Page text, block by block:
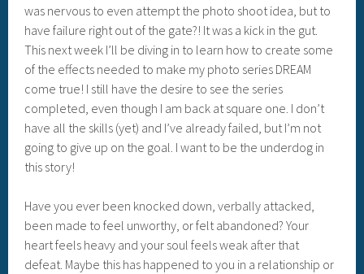
was nervous to even attempt the photo shoot idea, but to
have failure right out of the gate?! It was a kick in the gut.
This next week I’ll be diving in to learn how to create some
of the effects needed to make my photo series DREAM
come true! I still have the desire to see the series
completed, even though I am back at square one. I don’t
have all the skills (yet) and I’ve already failed, but I’m not
going to give up on the goal. I want to be the underdog in
this story!
Have you ever been knocked down, verbally attacked,
been made to feel unworthy, or felt abandoned? Your
heart feels heavy and your soul feels weak after that
defeat. Maybe this has happened to you in a relationship or